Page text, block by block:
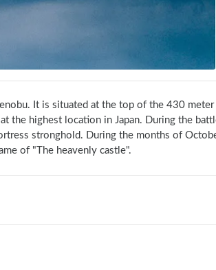
It is situated at the top of the 430
the highest location in Japan. During the
stronghold. During the months of
of "The heavenly castle".